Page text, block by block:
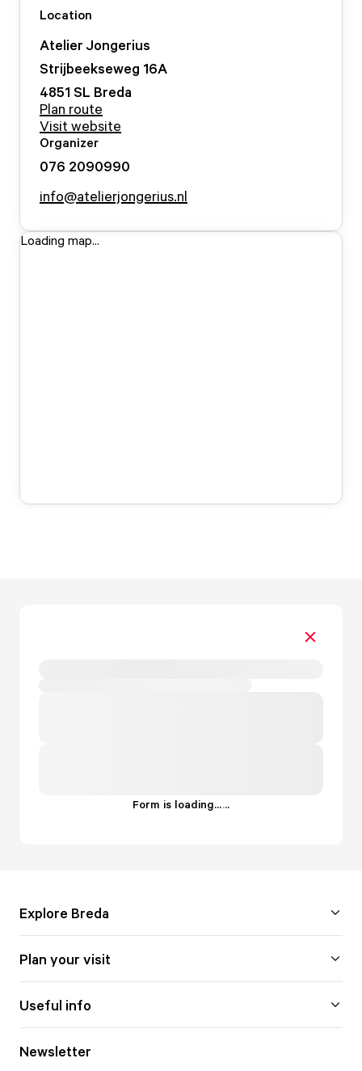
Location
Atelier Jongerius
Strijbeekseweg 16A
4851 SL Breda
Plan route
Visit website
Organizer
076 2090990
info@atelierjongerius.nl
Loading map...
Form is loading......
Explore Breda
Plan your visit
Useful info
Newsletter